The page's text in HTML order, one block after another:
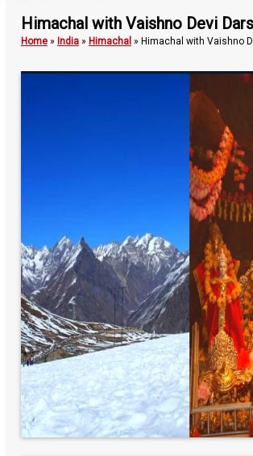
Himachal with Vaishno Devi
Home» India» Himachal » Himachal with Vaishno